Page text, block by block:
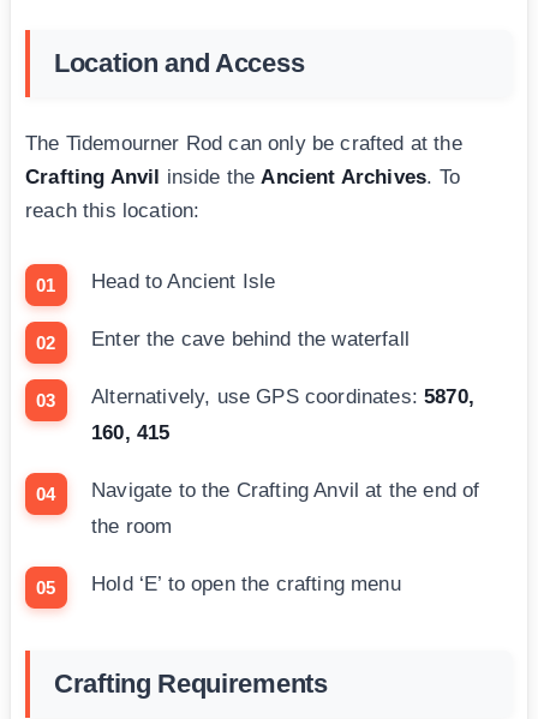
Location and Access
The Tidemourner Rod can only be crafted at the
Crafting Anvil inside theAncient Archives. To
reach this location:
Head to Ancient Isle
Enter the cave behind the waterfall
Alternatively, use GPS coordinates:5870,
160, 415
Navigate to the Crafting Anvil at the end of
the room
Hold ‘E’ to open the crafting menu
Crafting Requirements